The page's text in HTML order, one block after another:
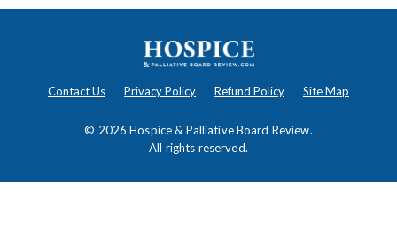
Contact Us Privacy Policy Refund Policy Site Map
© 2026Hospice & Palliative Board Review.
All rights reserved.